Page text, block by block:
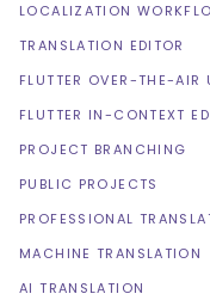
LOCALIZATION
TRANSLATION EDITOR
FLUTTER OVER-THE-AIR
FLUTTER IN-CONTEXT
PROJECT BRANCHING
PUBLIC PROJECTS
PROFESSIONAL
MACHINE TRANSLATION
AI TRANSLATION